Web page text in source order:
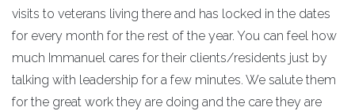
visits to veterans living there and has locked in the dates
for every month for the rest of the year. You can feel how
much Immanuel cares for their clients/residents just by
talking with leadership for a few minutes. We salute them
for the great work they are doing and the care they are